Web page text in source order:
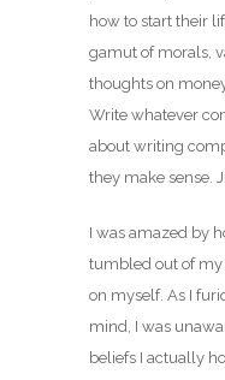
how to start their
gamut of morals,
thoughts on
Write whatever
about writing
they make sense.
I was amazed by
tumbled out of my
on myself. As I
mind, I was
beliefs I actually